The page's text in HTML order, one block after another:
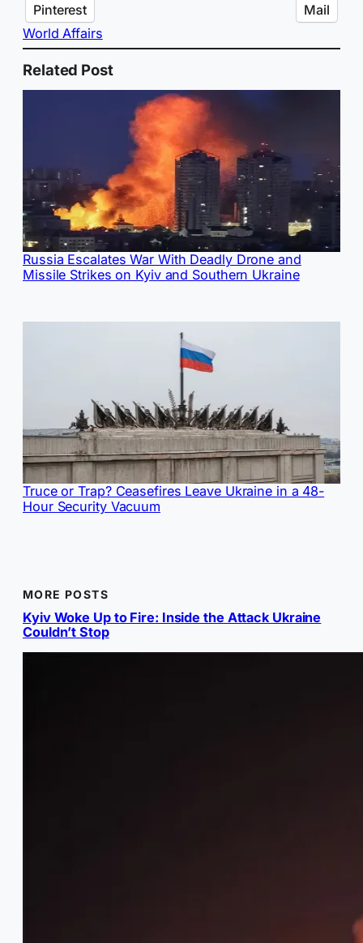
Pinterest
Mail
World Affairs
Related Post
Russia Escalates War With Deadly Drone and
Missile Strikes on Kyiv and Southern Ukraine
Truce or Trap? Ceasefires Leave Ukraine in a 48-
Hour Security Vacuum
MORE POSTS
Kyiv Woke Up to Fire: Inside the Attack Ukraine
Couldn’t Stop